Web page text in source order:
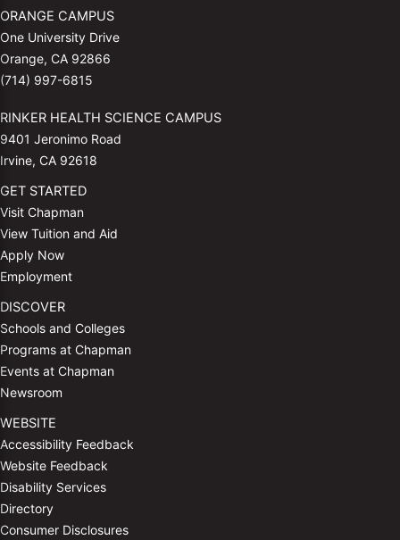
ORANGE CAMPUS
One University Drive
Orange, CA 92866
(714) 997-6815
RINKER HEALTH SCIENCE CAMPUS
9401 Jeronimo Road
Irvine, CA 92618
GET STARTED
Visit Chapman
View Tuition and Aid
Apply Now
Employment
DISCOVER
Schools and Colleges
Programs at Chapman
Events at Chapman
Newsroom
WEBSITE
Accessibility Feedback
Website Feedback
Disability Services
Directory
Consumer Disclosures